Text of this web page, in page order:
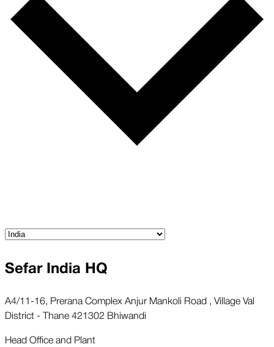
Sefar India HQ
A4/11-16, Prerana Complex Anjur Mankoli Road , Village Val
District - Thane 421302 Bhiwandi
Head Office and Plant